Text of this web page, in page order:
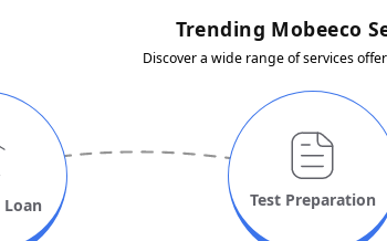
Trending Mobeeco
Discover a wide range of services
Loan Test Preparation